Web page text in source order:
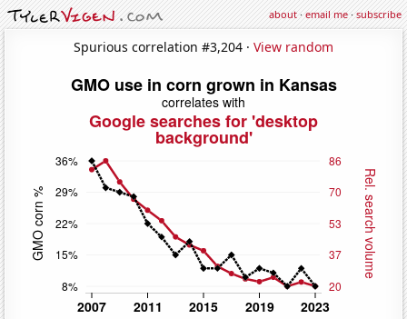
about·email me·subscribe
Spurious correlation #3,204 · View random